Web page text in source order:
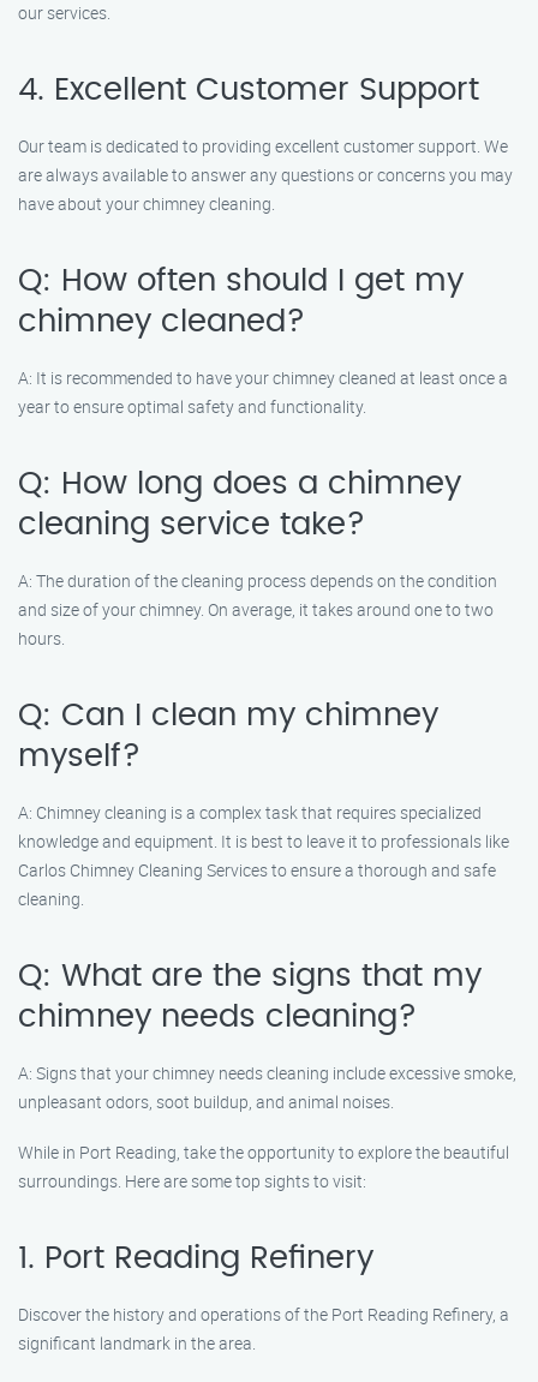
our services.
4. Excellent Customer Support
Our team is dedicated to providing excellent customer support. We
are always available to answer any questions or concerns you may
have about your chimney cleaning.
Q: How often should I get my
chimney cleaned?
A: It is recommended to have your chimney cleaned at least once a
year to ensure optimal safety and functionality.
Q: How long does a chimney
cleaning service take?
A: The duration of the cleaning process depends on the condition
and size of your chimney. On average, it takes around one to two
hours.
Q: Can I clean my chimney
myself?
A: Chimney cleaning is a complex task that requires specialized
knowledge and equipment. It is best to leave it to professionals like
Carlos Chimney Cleaning Services to ensure a thorough and safe
cleaning.
Q: What are the signs that my
chimney needs cleaning?
A: Signs that your chimney needs cleaning include excessive smoke,
unpleasant odors, soot buildup, and animal noises.
While in Port Reading, take the opportunity to explore the beautiful
surroundings. Here are some top sights to visit:
1. Port Reading Refinery
Discover the history and operations of the Port Reading Refinery, a
significant landmark in the area.